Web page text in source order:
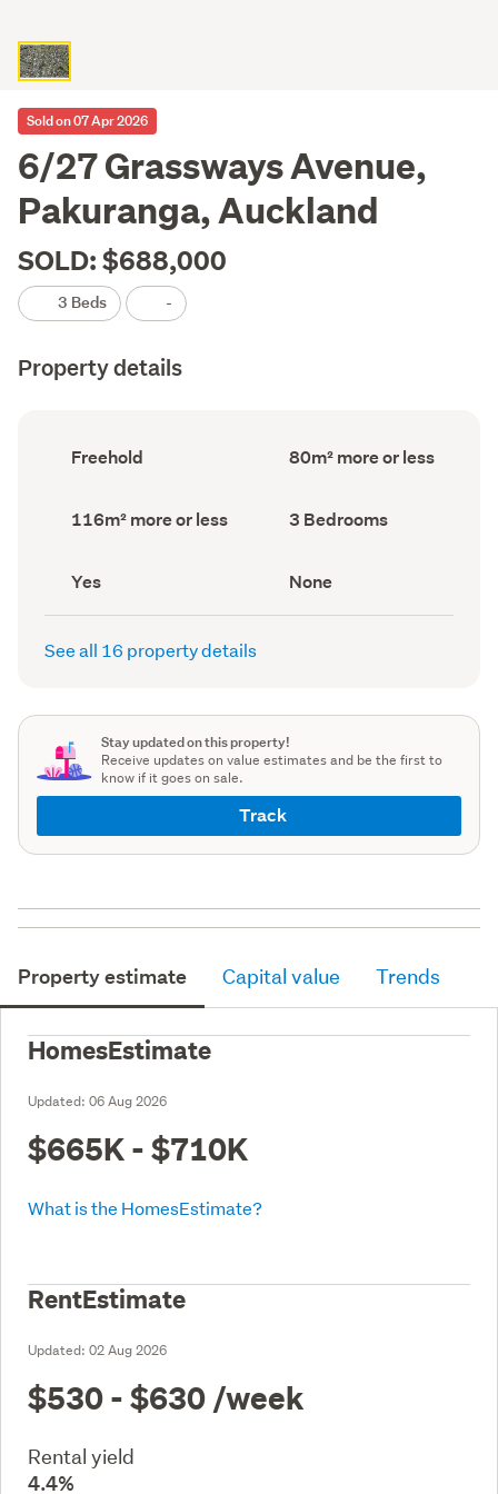
Sold on 07 Apr 2026
6/27 Grassways Avenue,
Pakuranga, Auckland
SOLD: $688,000
3 Beds -
Property details
Ownership
type
Freehold
Floor
Area
80m² more or less
Land
area
116m² more or less Bedrooms
(Council
3 Bedrooms
Has
deck
(Council
Yes
View
type
(Council
None
See all 16 property details
Stay updated on this property!
Receive updates on value estimates and be the first to
know if it goes on sale.
Track
Property estimate Capital value Trends
HomesEstimate
Updated: 06 Aug 2026
$665K - $710K
What is the HomesEstimate?
RentEstimate
Updated: 02 Aug 2026
$530 - $630 /week
Rental yield
4.4%